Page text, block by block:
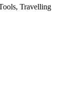
Travelling